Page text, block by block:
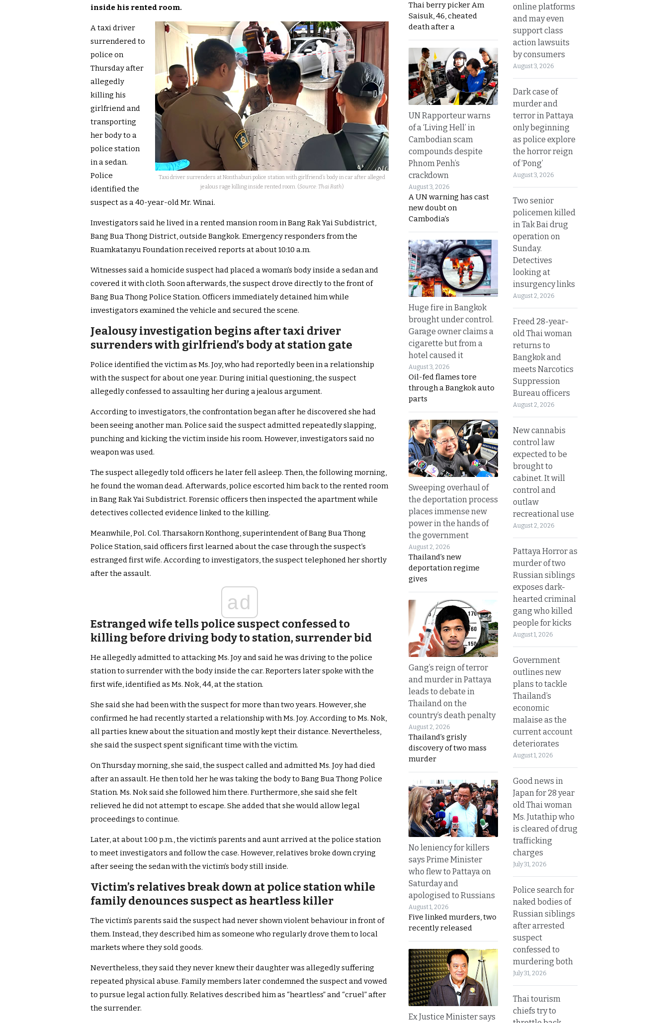
inside his rented room.
Taxi driver surrenders at Nonthaburi police station with girlfriend’s body in car after alleged
jealous rage killing inside rented room. (Source: Thai Rath)
A taxi driver
surrendered to
police on
Thursday after
allegedly
killing his
girlfriend and
transporting
her body to a
police station
in a sedan.
Police
identified the
suspect as a 40-year-old Mr. Winai.
Investigators said he lived in a rented mansion room in Bang Rak Yai Subdistrict,
Bang Bua Thong District, outside Bangkok. Emergency responders from the
Ruamkatanyu Foundation received reports at about 10:10 a.m.
Witnesses said a homicide suspect had placed a woman’s body inside a sedan and
covered it with cloth. Soon afterwards, the suspect drove directly to the front of
Bang Bua Thong Police Station. Officers immediately detained him while
investigators examined the vehicle and secured the scene.
Jealousy investigation begins after taxi driver
surrenders with girlfriend’s body at station gate
Police identified the victim as Ms. Joy, who had reportedly been in a relationship
with the suspect for about one year. During initial questioning, the suspect
allegedly confessed to assaulting her during a jealous argument.
According to investigators, the confrontation began after he discovered she had
been seeing another man. Police said the suspect admitted repeatedly slapping,
punching and kicking the victim inside his room. However, investigators said no
weapon was used.
The suspect allegedly told officers he later fell asleep. Then, the following morning,
he found the woman dead. Afterwards, police escorted him back to the rented room
in Bang Rak Yai Subdistrict. Forensic officers then inspected the apartment while
detectives collected evidence linked to the killing.
Meanwhile, Pol. Col. Tharsakorn Konthong, superintendent of Bang Bua Thong
Police Station, said officers first learned about the case through the suspect’s
estranged first wife. According to investigators, the suspect telephoned her shortly
after the assault.
ad
Estranged wife tells police suspect confessed to
killing before driving body to station, surrender bid
He allegedly admitted to attacking Ms. Joy and said he was driving to the police
station to surrender with the body inside the car. Reporters later spoke with the
first wife, identified as Ms. Nok, 44, at the station.
She said she had been with the suspect for more than two years. However, she
confirmed he had recently started a relationship with Ms. Joy. According to Ms. Nok,
all parties knew about the situation and mostly kept their distance. Nevertheless,
she said the suspect spent significant time with the victim.
On Thursday morning, she said, the suspect called and admitted Ms. Joy had died
after an assault. He then told her he was taking the body to Bang Bua Thong Police
Station. Ms. Nok said she followed him there. Furthermore, she said she felt
relieved he did not attempt to escape. She added that she would allow legal
proceedings to continue.
Later, at about 1:00 p.m., the victim’s parents and aunt arrived at the police station
to meet investigators and follow the case. However, relatives broke down crying
after seeing the sedan with the victim’s body still inside.
Victim’s relatives break down at police station while
family denounces suspect as heartless killer
The victim’s parents said the suspect had never shown violent behaviour in front of
them. Instead, they described him as someone who regularly drove them to local
markets where they sold goods.
Nevertheless, they said they never knew their daughter was allegedly suffering
repeated physical abuse. Family members later condemned the suspect and vowed
to pursue legal action fully. Relatives described him as “heartless” and “cruel” after
the surrender.
Thai berry picker Am
Saisuk, 46, cheated
death after a
UN Rapporteur warns
of a ‘Living Hell’ in
Cambodian scam
compounds despite
Phnom Penh’s
crackdown
August 3, 2026
A UN warning has cast
new doubt on
Cambodia’s
Huge fire in Bangkok
brought under control.
Garage owner claims a
cigarette but from a
hotel caused it
August 3, 2026
Oil-fed flames tore
through a Bangkok auto
parts
Sweeping overhaul of
the deportation process
places immense new
power in the hands of
the government
August 2, 2026
Thailand’s new
deportation regime
gives
Gang’s reign of terror
and murder in Pattaya
leads to debate in
Thailand on the
country’s death penalty
August 2, 2026
Thailand’s grisly
discovery of two mass
murder
No leniency for killers
says Prime Minister
who flew to Pattaya on
Saturday and
apologised to Russians
August 1, 2026
Five linked murders, two
recently released
Ex Justice Minister says
online platforms
and may even
support class
action lawsuits
by consumers
August 3, 2026
Dark case of
murder and
terror in Pattaya
only beginning
as police explore
the horror reign
of ‘Pong’
August 3, 2026
Two senior
policemen killed
in Tak Bai drug
operation on
Sunday.
Detectives
looking at
insurgency links
August 2, 2026
Freed 28-year-
old Thai woman
returns to
Bangkok and
meets Narcotics
Suppression
Bureau officers
August 2, 2026
New cannabis
control law
expected to be
brought to
cabinet. It will
control and
outlaw
recreational use
August 2, 2026
Pattaya Horror as
murder of two
Russian siblings
exposes dark-
hearted criminal
gang who killed
people for kicks
August 1, 2026
Government
outlines new
plans to tackle
Thailand’s
economic
malaise as the
current account
deteriorates
August 1, 2026
Good news in
Japan for 28 year
old Thai woman
Ms. Jutathip who
is cleared of drug
trafficking
charges
July 31, 2026
Police search for
naked bodies of
Russian siblings
after arrested
suspect
confessed to
murdering both
July 31, 2026
Thai tourism
chiefs try to